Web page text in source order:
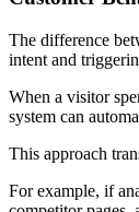
The difference
intent and
When a visitor
system can
This approach
For example, if